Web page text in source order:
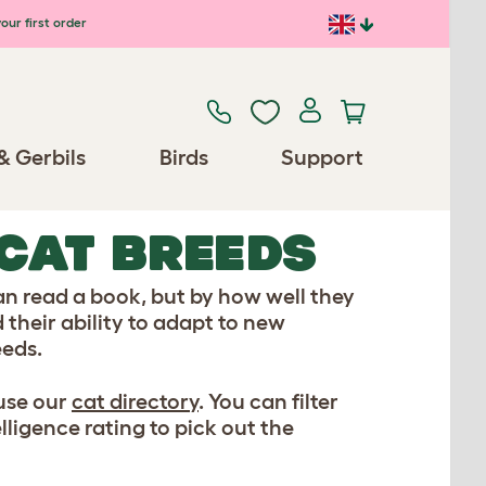
first order
Gerbils Birds Support
BREEDS
read a book, but by how well they
their ability to adapt to new
our cat directory. You can filter
rating to pick out the